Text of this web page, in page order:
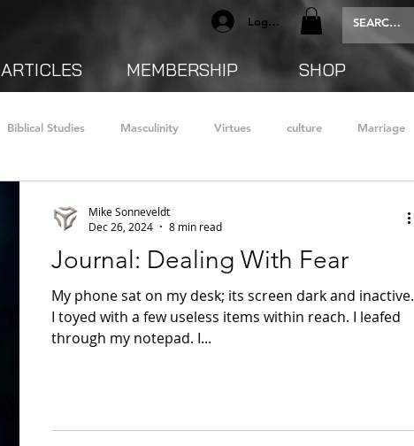
Log In
ARTICLES MEMBERSHIP SHOP
Biblical Studies Masculinity Virtues culture Marriage
Journal: Dealing With Fear
My phone sat on my desk; its screen dark and inactive.
I toyed with a few useless items within reach. I leafed
through my notepad. I...
Mike Sonneveldt
Dec 26, 2024
8 min read